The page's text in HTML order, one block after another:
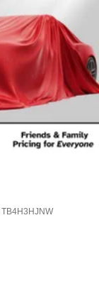
TB4H3HJNW